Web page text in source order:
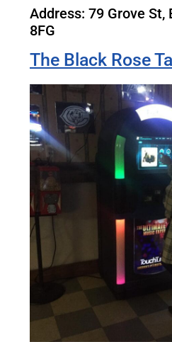
Address: 79 Grove St,
8FG
The Black Rose